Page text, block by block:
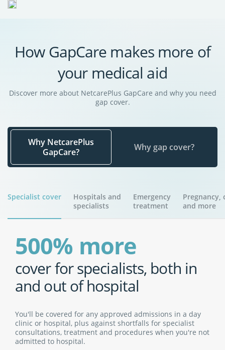
How GapCare makes more of
your medical aid
Discover more about NetcarePlus GapCare and why you need
gap cover.
Why NetcarePlus
GapCare?
Why gap cover?
Specialist cover
Hospitals and
specialists
Emergency
treatment
and more
500% more
cover for specialists, both in
and out of hospital
You'll be covered for any approved admissions in a day
clinic or hospital, plus against shortfalls for specialist
consultations, treatment and procedures when you're not
admitted to hospital.